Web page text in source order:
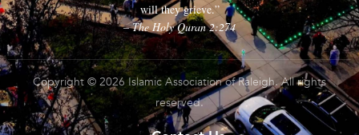
will they grieve.”
– The Holy Quran 2:274
Copyright © 2026 Islamic Association of Raleigh. All rights
reserved.